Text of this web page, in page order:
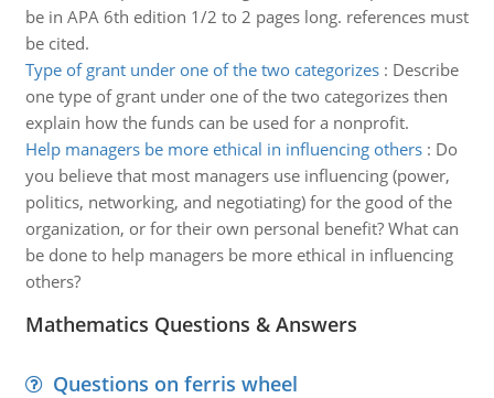
be in APA 6th edition 1/2 to 2 pages long. references must
be cited.
Type of grant under one of the two categorizes: Describe
one type of grant under one of the two categorizes then
explain how the funds can be used for a nonprofit.
Help managers be more ethical in influencing others: Do
you believe that most managers use influencing (power,
politics, networking, and negotiating) for the good of the
organization, or for their own personal benefit? What can
be done to help managers be more ethical in influencing
others?
Mathematics Questions & Answers
Questions on ferris wheel